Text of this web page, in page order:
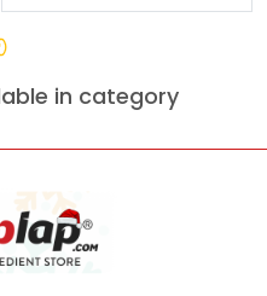
in category